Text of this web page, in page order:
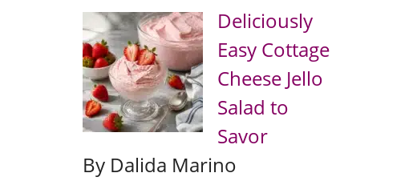
Deliciously
Easy Cottage
Cheese Jello
Salad to
Savor
By Dalida Marino